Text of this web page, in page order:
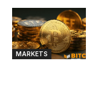
MARKETS